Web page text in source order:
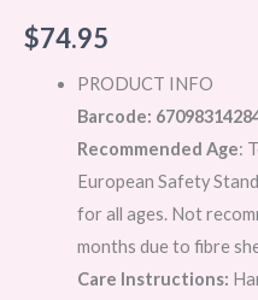
$74.95
PRODUCT INFO
Barcode:
Recommended Age:
European Safety
for all ages. Not
months due to fibre
Care Instructions: